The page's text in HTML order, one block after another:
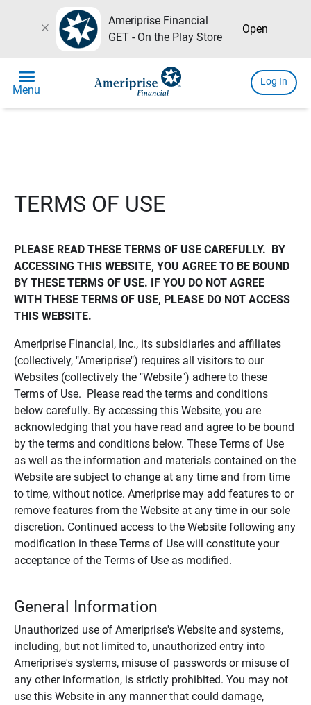
close
Ameriprise Financial
GET - On the Play Store
Open
menu
Menu
Log In
TERMS OF USE
PLEASE READ THESE TERMS OF USE CAREFULLY.  BY
ACCESSING THIS WEBSITE, YOU AGREE TO BE BOUND
BY THESE TERMS OF USE. IF YOU DO NOT AGREE
WITH THESE TERMS OF USE, PLEASE DO NOT ACCESS
THIS WEBSITE.
Ameriprise Financial, Inc., its subsidiaries and affiliates
(collectively, "Ameriprise") requires all visitors to our
Websites (collectively the "Website") adhere to these
Terms of Use. Please read the terms and conditions
below carefully. By accessing this Website, you are
acknowledging that you have read and agree to be bound
by the terms and conditions below. These Terms of Use
as well as the information and materials contained on the
Website are subject to change at any time and from time
to time, without notice. Ameriprise may add features to or
remove features from the Website at any time in our sole
discretion. Continued access to the Website following any
modification in these Terms of Use will constitute your
acceptance of the Terms of Use as modified.
General Information
Unauthorized use of Ameriprise's Website and systems,
including, but not limited to, unauthorized entry into
Ameriprise's systems, misuse of passwords or misuse of
any other information, is strictly prohibited. You may not
use this Website in any manner that could damage,